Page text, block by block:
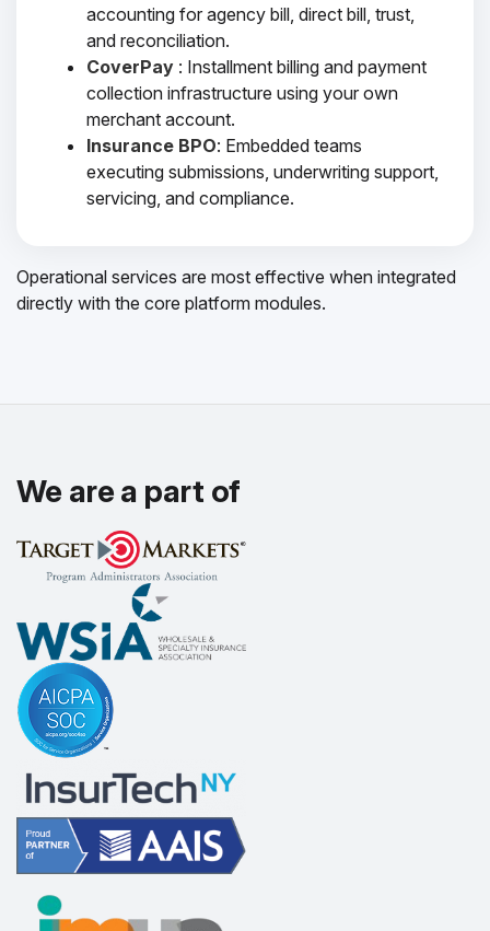
accounting for agency bill, direct bill, trust,
and reconciliation.
CoverPay : Installment billing and payment
collection infrastructure using your own
merchant account.
Insurance BPO: Embedded teams
executing submissions, underwriting support,
servicing, and compliance.
Operational services are most effective when integrated
directly with the core platform modules.
We are a part of